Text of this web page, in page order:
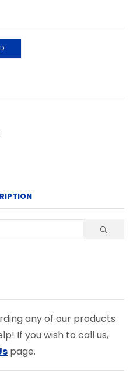
any of our products
If you wish to call us,
page.